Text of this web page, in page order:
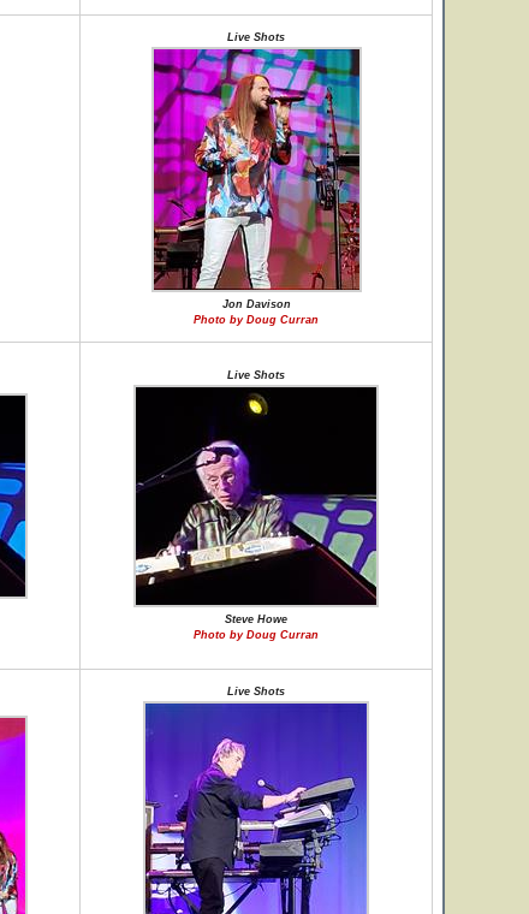
Live Shots
Jon Davison
Photo by Doug Curran
Live Shots
Steve Howe
Photo by Doug Curran
Live Shots